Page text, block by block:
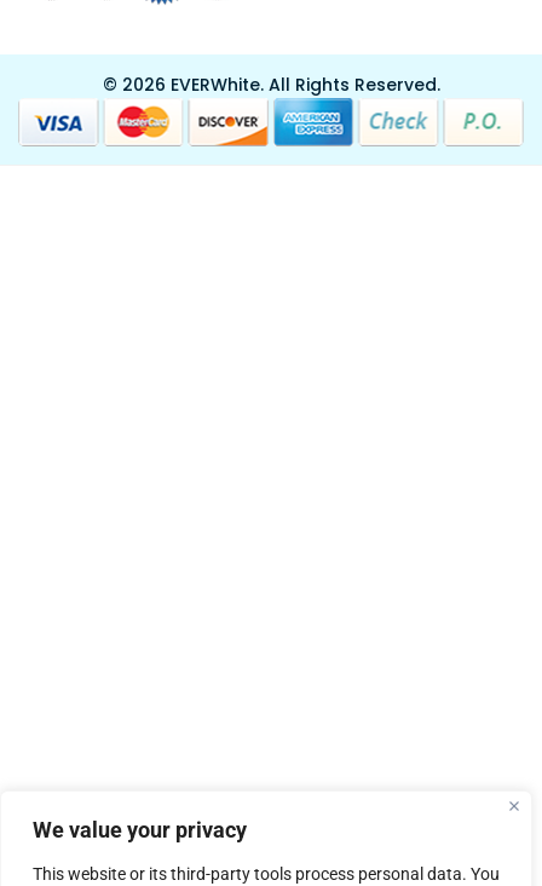
We value your privacy
This website or its third-party tools process personal data. You
© 2026 EVERWhite.All Rights Reserved.